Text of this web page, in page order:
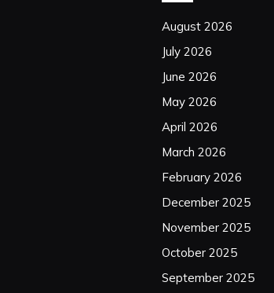
August 2026
July 2026
June 2026
May 2026
April 2026
March 2026
February 2026
December 2025
November 2025
October 2025
September 2025